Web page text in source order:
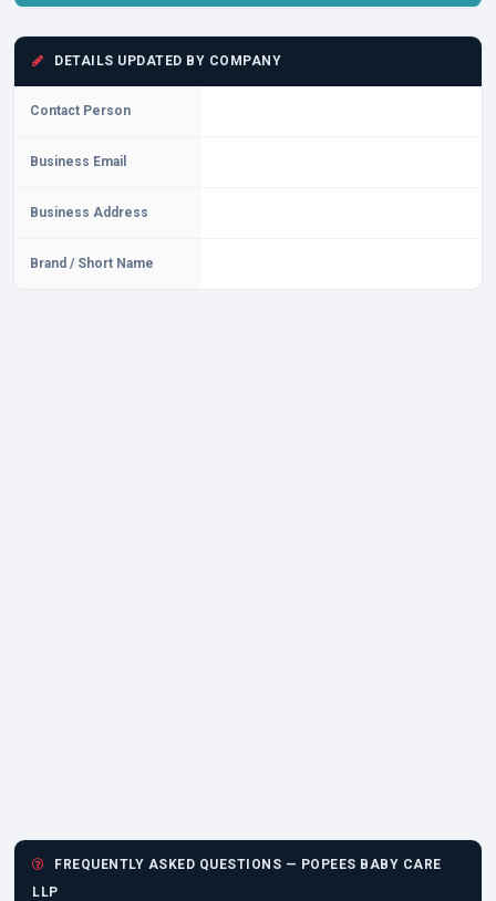
DETAILS UPDATED BY COMPANY
Contact Person
Business Email
Business Address
Brand / Short Name
FREQUENTLY ASKED QUESTIONS — POPEES BABY CARE
LLP